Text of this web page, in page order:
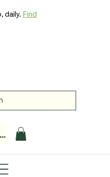
daily. Find